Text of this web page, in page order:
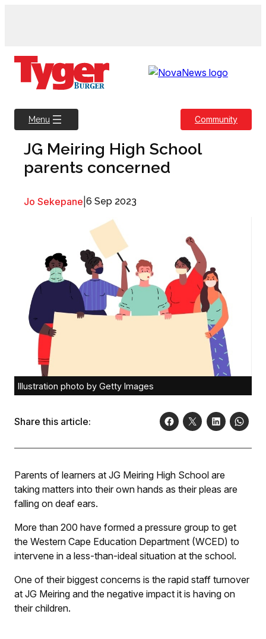
Menu Community
JG Meiring High School
parents concerned
Jo Sekepane 6 Sep 2023
Illustration photo by Getty Images
Share this article:
Parents of learners at JG Meiring High School are
taking matters into their own hands as their pleas are
falling on deaf ears.
More than 200 have formed a pressure group to get
the Western Cape Education Department (WCED) to
intervene in a less-than-ideal situation at the school.
One of their biggest concerns is the rapid staff turnover
at JG Meiring and the negative impact it is having on
their children.